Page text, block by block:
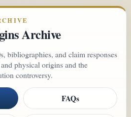
Archive
bibliographies, and claim responses
physical origins and the
controversy.
FAQs